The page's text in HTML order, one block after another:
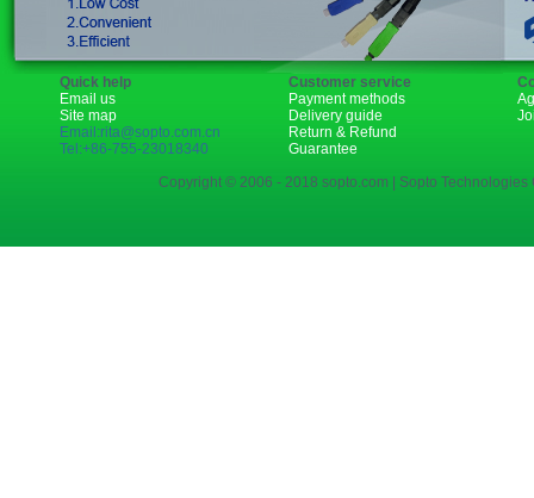
Quick help
Email us
Site map
Email:rita@sopto.com.cn
Tel:+86-755-23018340
Customer service
Payment methods
Delivery guide
Return & Refund
Guarantee
Copyright © 2006 - 2018 sopto.com | Sopto